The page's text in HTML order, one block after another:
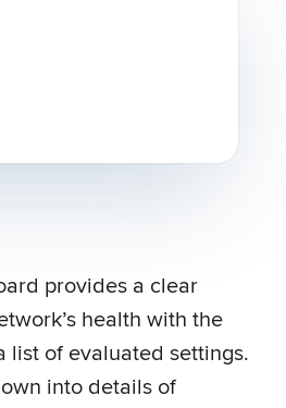
provides a clear
health with the
list of evaluated settings.
into details of